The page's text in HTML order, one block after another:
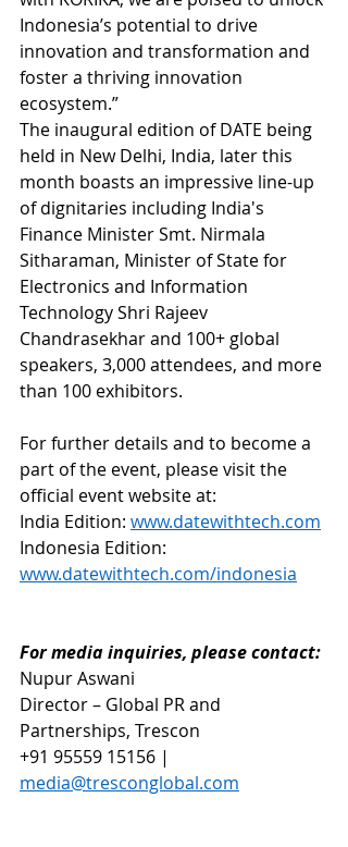
Indonesia’s potential to drive
innovation and transformation and
foster a thriving innovation
ecosystem.”
The inaugural edition of DATE being
held in New Delhi, India, later this
month boasts an impressive line-up
of dignitaries including India's
Finance Minister Smt. Nirmala
Sitharaman, Minister of State for
Electronics and Information
Technology Shri Rajeev
Chandrasekhar and 100+ global
speakers, 3,000 attendees, and more
than 100 exhibitors.
For further details and to become a
part of the event, please visit the
official event website at:
India Edition: www.datewithtech.com
Indonesia Edition:
www.datewithtech.com/indonesia
For media inquiries, please contact:
Nupur Aswani
Director – Global PR and
Partnerships, Trescon
+91 95559 15156 |
media@tresconglobal.com